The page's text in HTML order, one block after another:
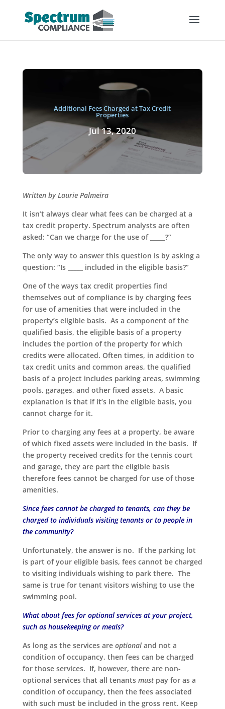
Additional Fees Charged at Tax Credit
Properties
Jul 13, 2020
Written by Laurie Palmeira
It isn’t always clear what fees can be charged at a
tax credit property. Spectrum analysts are often
asked: “Can we charge for the use of _____?”
The only way to answer this question is by asking a
question: “Is _____ included in the eligible basis?”
One of the ways tax credit properties find
themselves out of compliance is by charging fees
for use of amenities that were included in the
property’s eligible basis. As a component of the
qualified basis, the eligible basis of a property
includes the portion of the property for which
credits were allocated. Often times, in addition to
tax credit units and common areas, the qualified
basis of a project includes parking areas, swimming
pools, garages, and other fixed assets. A basic
explanation is that if it’s in the eligible basis, you
cannot charge for it.
Prior to charging any fees at a property, be aware
of which fixed assets were included in the basis. If
the property received credits for the tennis court
and garage, they are part the eligible basis
therefore fees cannot be charged for use of those
amenities.
Since fees cannot be charged to tenants, can they be
charged to individuals visiting tenants or to people in
the community?
Unfortunately, the answer is no. If the parking lot
is part of your eligible basis, fees cannot be charged
to visiting individuals wishing to park there. The
same is true for tenant visitors wishing to use the
swimming pool.
What about fees for optional services at your project,
such as housekeeping or meals?
As long as the services are optionaland not a
condition of occupancy, then fees can be charged
for those services. If, however, there are non-
optional services that all tenants must pay for as a
condition of occupancy, then the fees associated
with such must be included in the gross rent. Keep